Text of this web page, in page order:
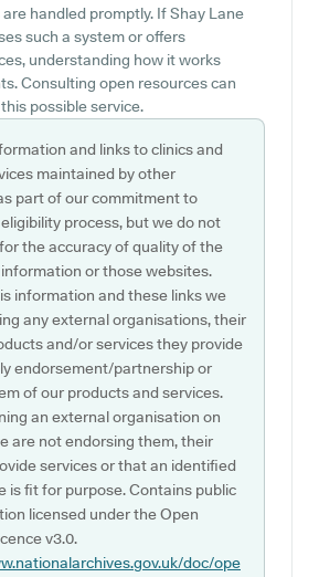
handled promptly. If Shay Lane
such a system or offers
understanding how it works
Consulting open resources can
possible service.
and links to clinics and
maintained by other
part of our commitment to
process, but we do not
the accuracy of quality of the
or those websites.
information and these links we
any external organisations, their
and/or services they provide
endorsement/partnership or
of our products and services.
an external organisation on
are not endorsing them, their
services or that an identified
is fit for purpose. Contains public
licensed under the Open
v3.0.
doc/ope